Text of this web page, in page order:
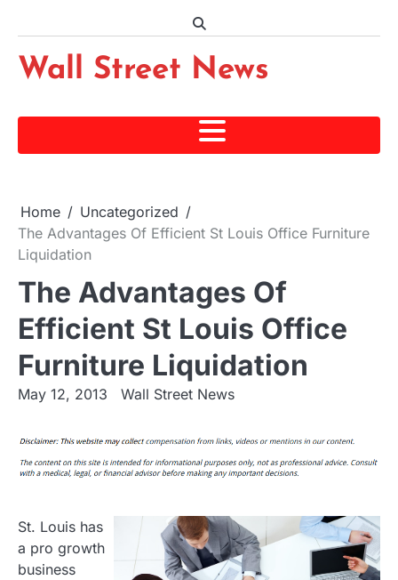
content
Wall Street News
Home
Uncategorized
The Advantages Of Efficient St Louis Office Furniture
Liquidation
The Advantages Of
Efficient St Louis Office
Furniture Liquidation
May 12, 2013 Wall Street News
St. Louis has
a pro growth
business